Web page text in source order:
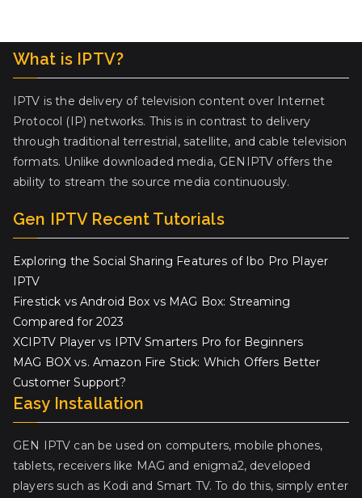
What is IPTV?
IPTV is the delivery of television content over Internet
Protocol (IP) networks. This is in contrast to delivery
through traditional terrestrial, satellite, and cable television
formats. Unlike downloaded media, GENIPTV offers the
ability to stream the source media continuously.
Gen IPTV Recent Tutorials
Exploring the Social Sharing Features of Ibo Pro Player
IPTV
Firestick vs Android Box vs MAG Box: Streaming
Compared for 2023
XCIPTV Player vs IPTV Smarters Pro for Beginners
MAG BOX vs. Amazon Fire Stick: Which Offers Better
Customer Support?
Easy Installation
GEN IPTV can be used on computers, mobile phones,
tablets, receivers like MAG and enigma2, developed
players such as Kodi and Smart TV. To do this, simply enter